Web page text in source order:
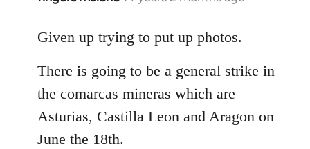
to
by
libcom.org
Given up trying to put up photos.
There is going to be a general strike in
the comarcas mineras which are
Asturias, Castilla Leon and Aragon on
June the 18th.